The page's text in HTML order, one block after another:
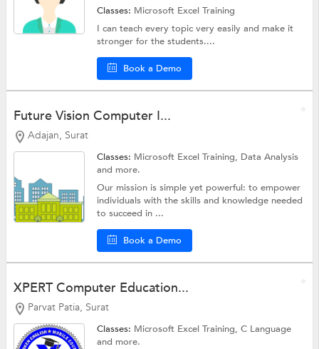
Classes: Microsoft Excel Training
I can teach every topic very easily and make it
stronger for the students....
Book a Demo
Future Vision Computer I...
Adajan, Surat
Classes: Microsoft Excel Training, Data Analysis
and more.
Our mission is simple yet powerful: to empower
individuals with the skills and knowledge needed
to succeed in ...
Book a Demo
XPERT Computer Education...
Parvat Patia, Surat
Classes: Microsoft Excel Training,C Language
and more.